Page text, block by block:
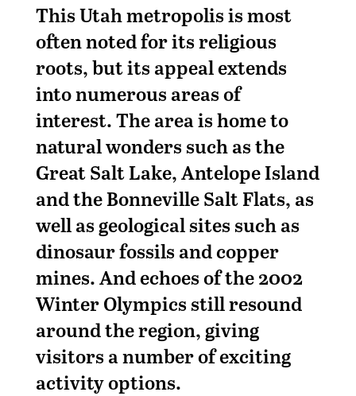
This Utah metropolis is most
often noted for its religious
roots, but its appeal extends
into numerous areas of
interest. The area is home to
natural wonders such as the
Great Salt Lake, Antelope Island
and the Bonneville Salt Flats, as
well as geological sites such as
dinosaur fossils and copper
mines. And echoes of the 2002
Winter Olympics still resound
around the region, giving
visitors a number of exciting
activity options.